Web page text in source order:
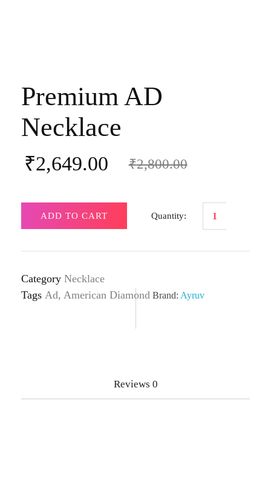
Premium AD
Necklace
₹2,649.00 ₹2,800.00
ADD TO CART
Category Necklace
Tags Ad, American Diamond Brand: Ayruv
Reviews 0